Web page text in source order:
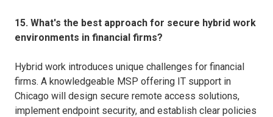
15. What's the best approach for secure hybrid work
environments in financial firms?
Hybrid work introduces unique challenges for financial
firms. A knowledgeable MSP offering IT support in
Chicago will design secure remote access solutions,
implement endpoint security, and establish clear policies